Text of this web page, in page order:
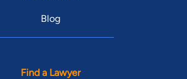
Blog
Find a Lawyer